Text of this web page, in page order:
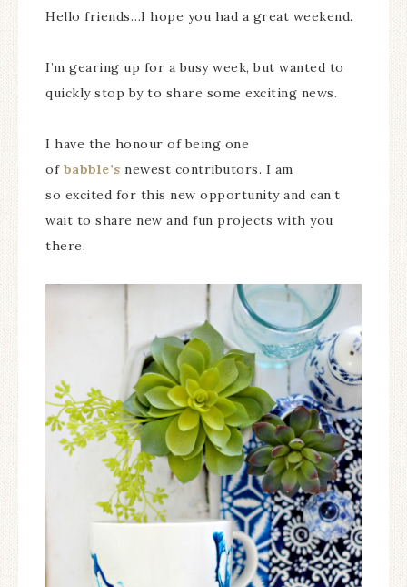
Hello friends…I hope you had a great weekend.
I’m gearing up for a busy week, but wanted to
quickly stop by to share some exciting news.
I have the honour of being one
of babble’s newest contributors. I am
so excited for this new opportunity and can’t
wait to share new and fun projects with you
there.